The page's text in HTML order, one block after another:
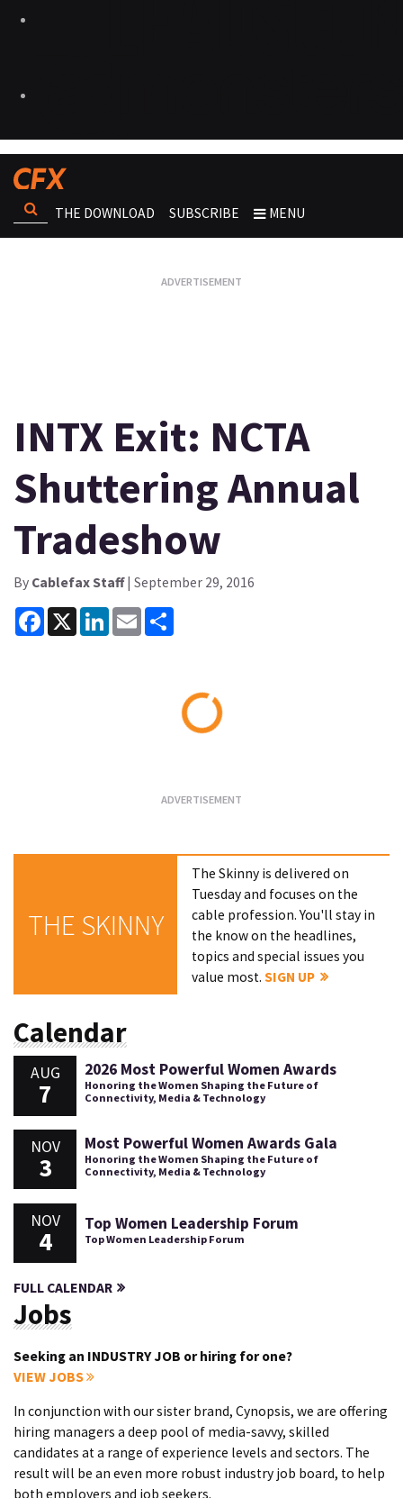
THE DOWNLOAD SUBSCRIBE MENU
INTX Exit: NCTA
Shuttering Annual
Tradeshow
By Cablefax Staff| September 29, 2016
Facebook
X LinkedInEmail
THE SKINNY
The Skinny is delivered on
Tuesday and focuses on the
cable profession. You'll stay in
the know on the headlines,
topics and special issues you
value most.SIGN UP
Calendar
AUG
7
2026 Most Powerful Women Awards
Honoring the Women Shaping the Future of
Connectivity, Media & Technology
NOV
3
Most Powerful Women Awards Gala
Honoring the Women Shaping the Future of
Connectivity, Media & Technology
NOV
4
Top Women Leadership Forum
Top Women Leadership Forum
FULL CALENDAR
Jobs
Seeking an INDUSTRY JOB or hiring for one?
VIEW JOBS
In conjunction with our sister brand, Cynopsis, we are offering
hiring managers a deep pool of media-savvy, skilled
candidates at a range of experience levels and sectors. The
result will be an even more robust industry job board, to help
both employers and job seekers.